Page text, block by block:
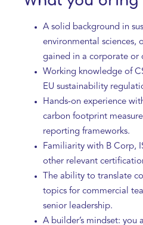
A solid background in
environmental sciences,
gained in a corporate or
Working knowledge of
EU sustainability
Hands-on experience
carbon footprint
reporting frameworks.
Familiarity with B Corp,
other relevant
The ability to translate
topics for commercial
senior leadership.
A builder’s mindset: you